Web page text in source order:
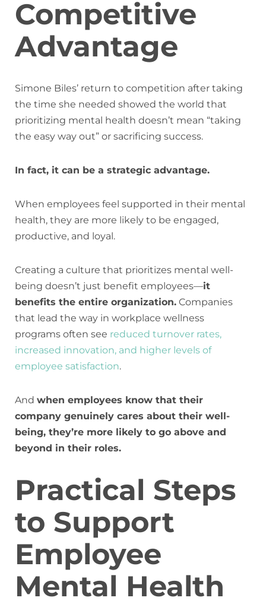
Competitive
Advantage
Simone Biles’ return to competition after taking
the time she needed showed the world that
prioritizing mental health doesn’t mean “taking
the easy way out” or sacrificing success.
In fact, it can be a strategic advantage.
When employees feel supported in their mental
health, they are more likely to be engaged,
productive, and loyal.
Creating a culture that prioritizes mental well-
being doesn’t just benefit employees—it
benefits the entire organization. Companies
that lead the way in workplace wellness
programs often see reduced turnover rates,
increased innovation, and higher levels of
employee satisfaction.
And when employees know that their
company genuinely cares about their well-
being, they’re more likely to go above and
beyond in their roles.
Practical Steps
to Support
Employee
Mental Health